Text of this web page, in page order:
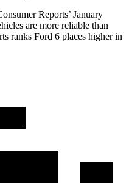
Reports’ January
es are more reliable than
ranks Ford 6 places higher in